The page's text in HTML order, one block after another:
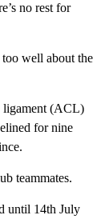
no rest for
well about the
ligament (ACL)
for nine
teammates.
until 14th July